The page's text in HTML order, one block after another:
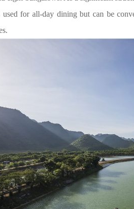
used for all-day dining but can be